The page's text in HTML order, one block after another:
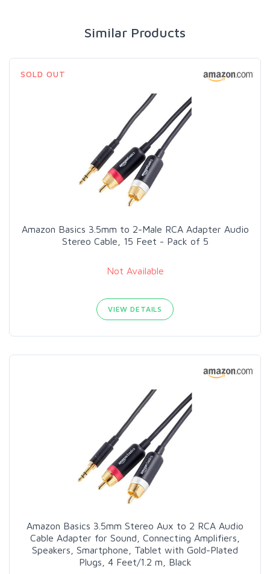
Similar Products
SOLD OUT
Amazon Basics 3.5mm to 2-Male RCA Adapter Audio
Stereo Cable, 15 Feet - Pack of 5
Not Available
VIEW DETAILS
Amazon Basics 3.5mm Stereo Aux to 2 RCA Audio
Cable Adapter for Sound, Connecting Amplifiers,
Speakers, Smartphone, Tablet with Gold-Plated
Plugs, 4 Feet/1.2 m, Black